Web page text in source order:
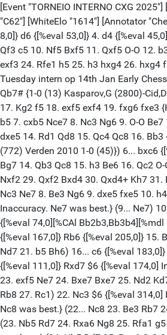
[Event "TORNEIO INTERNO CXG 2025"] [Site "Rio de Janeiro"] [Date "2025.03.22"] [Round "1.2"] [White "Sirlei, Pereira De Azevedo"] [Black "Leo Vicent, Saraiva Gonçalves"] [Result "1-0"] [ECO "C62"] [WhiteElo "1614"] [Annotator "Chessbase - SF 17"] [PlyCount "101"] [EventDate "2025.??.??"] 1. e4 {[%eval 18,0]} e5 {[%eval 21,0]} 2. Nf3 {[%eval 13,0]} Nc6 {[%eval 21,0]} 3. Bb5 {[%eval 8,0]} d6 {[%eval 53,0]} 4. d4 {[%eval 45,0]} f6 $6 {[%eval 104,0] Inaccuracy. exd4 was best.} (4... exd4 5. Nxd4 Bd7 6. Nc3 Nf6 (6... g6 7. Bf4 Nf6 8. Bxc6 bxc6 9. Qd2) 7. O-O Be7 8. Bxc6 bxc6 9. Qf3 c5 10. Nf5 Bxf5 11. Qxf5 O-O 12. b3 Qc8 13. Qxc8 Raxc8 14. Bb2 Rfe8 15. f3 Nd7 16. Nd5 Nb6 17. Nxe7+ Rxe7 18. g4 Rce8 19. Kf2 d5 20. Ba3 dxe4 21. Bxc5 Re5 22. Bd4 Rd5 23. Be3 exf3 24. Rfe1 h5 25. h3 hxg4 26. hxg4 f6 27. Rad1 Kf7 28. c4 Rde5 29. Kxf3 R8e7 30. Bf2 Rxe1 31. Rxe1 Rxe1 32. Bxe1 a6 33. Bg3 c6 34. Ke4 {½-½ Carlsen,M (2831)-Moroni,L (2545) Titled Tuesday intern op 14th Jan Early Chess.com INT blitz 2025 (4)}) 5. c4 {[%eval 97,0]} (5. c3 Bg4 6. h3 Bh5 7. Nbd2 Be7 8. Qa4 Qd7 9. d5 O-O-O 10. dxc6 bxc6 11. Ba6+ Kb8 12. Qb3+ Ka8 13. Qb7# {1-0 (13) Kasparov,G (2800)-Cid,D Galicia 1991}) (5. O-O Bg4 6. d5 a6 7. Be2 Bxf3 8. Bxf3 Nd4 9. Be3 c5 10. c3 Nb5 11. a4 Nc7 12. c4 Ne7 13. Nc3 Ng6 14. Be2 Be7 15. g3 O-O 16. f4 Qd7 17. Kg2 f5 18. exf5 exf4 19. fxg6 fxe3 {Killerlion (2324)-engenheirochess (1850) lichess.org 2024 1-0}) 5... a6 {[%eval 112,0]} 6. Bxc6+ $6 $146 {[%eval 4,0] Inaccuracy. Ba4 was best.} (6. Ba4 b5 7. cxb5 Nce7 8. Nc3 Ng6 9. O-O Be7 10. Nd5 {Strongly threatening b6+.} Bd7 11. Qd3 $2 (11. b6 Rc8 12. Bxd7+ Qxd7 13. bxc7) 11... Qb8 $2 (11... axb5 12. Bc2 c6) 12. Nc3 Nh6 13. dxe5 dxe5 14. Rd1 Qd8 15. Qc4 Qc8 16. Bb3 {Hoping for Bxh6.} Be6 (16... axb5 17. Nxb5 Bxb5 18. Qxb5+ c6) 17. Qxe6 $18 Qxe6 18. Bxe6 a5 19. a4 Rc8 20. Bxc8 O-O {Kaphle,K (1362)-Asprion,N (772) Verden 2010 1-0 (45)}) 6... bxc6 {[%eval 51,0] [#]} 7. d5 $6 $146 {[%eval 17,0] Inaccuracy. Nc3 was best.} (7. Qa4 Bd7 8. c5 Ne7 9. Be3 Ng6 10. Nc3 Qb8 11. b4 Ne7 12. O-O